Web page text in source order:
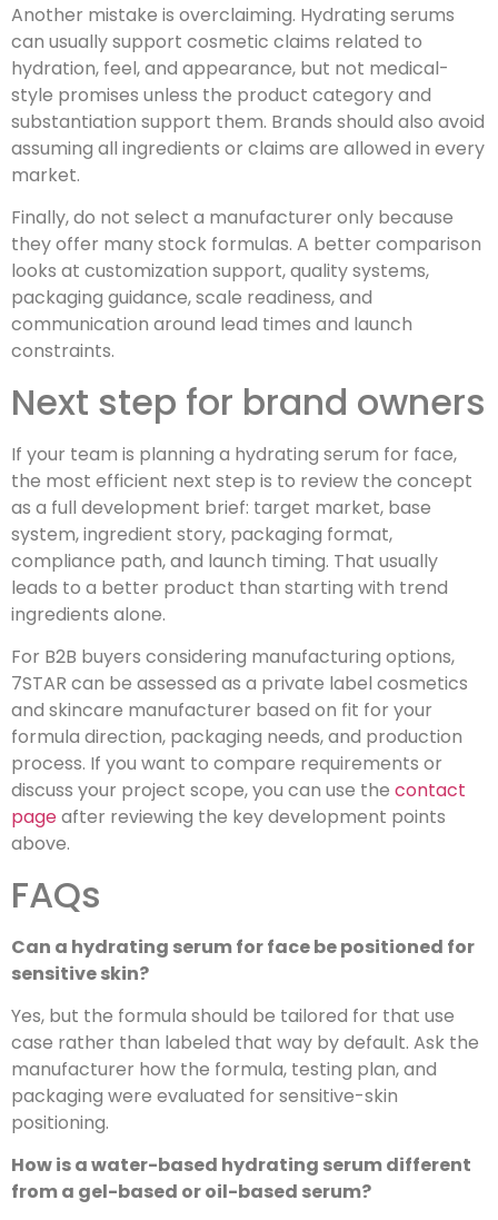
Another mistake is overclaiming. Hydrating serums
can usually support cosmetic claims related to
hydration, feel, and appearance, but not medical-
style promises unless the product category and
substantiation support them. Brands should also avoid
assuming all ingredients or claims are allowed in every
market.
Finally, do not select a manufacturer only because
they offer many stock formulas. A better comparison
looks at customization support, quality systems,
packaging guidance, scale readiness, and
communication around lead times and launch
constraints.
Next step for brand owners
If your team is planning a hydrating serum for face,
the most efficient next step is to review the concept
as a full development brief: target market, base
system, ingredient story, packaging format,
compliance path, and launch timing. That usually
leads to a better product than starting with trend
ingredients alone.
For B2B buyers considering manufacturing options,
7STAR can be assessed as a private label cosmetics
and skincare manufacturer based on fit for your
formula direction, packaging needs, and production
process. If you want to compare requirements or
discuss your project scope, you can use the contact
pageafter reviewing the key development points
above.
FAQs
Can a hydrating serum for face be positioned for
sensitive skin?
Yes, but the formula should be tailored for that use
case rather than labeled that way by default. Ask the
manufacturer how the formula, testing plan, and
packaging were evaluated for sensitive-skin
positioning.
How is a water-based hydrating serum different
from a gel-based or oil-based serum?